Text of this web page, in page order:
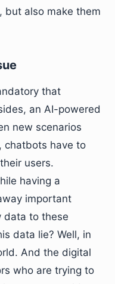
but also make them
that
an AI-powered
new scenarios
chatbots have to
users.
having a
important
data to these
data lie? Well, in
And the digital
who are trying to